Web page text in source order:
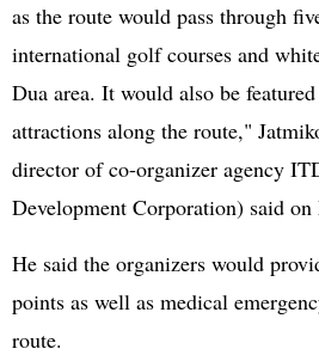
as the route would pass through
international golf courses and
Dua area. It would also be
attractions along the route,"
director of co-organizer agency
Development Corporation) said on
He said the organizers would
points as well as medical
route.